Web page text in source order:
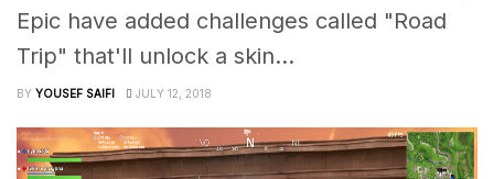
Epic have added challenges called "Road
Trip" that'll unlock a skin...
BY YOUSEF SAIFI JULY 12, 2018